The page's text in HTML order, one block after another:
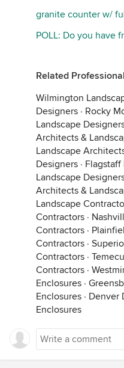
granite counter w/
POLL: Do you have
Related
Wilmington
Designers · Rocky
Landscape
Architects &
Landscape
Designers ·
Landscape
Architects &
Landscape
Contractors ·
Contractors ·
Contractors ·
Contractors ·
Contractors ·
Enclosures ·
Enclosures · Denver
Enclosures